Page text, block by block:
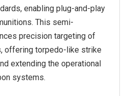
enabling plug-and-play
This semi-
precision targeting of
offering torpedo-like strike
extending the operational